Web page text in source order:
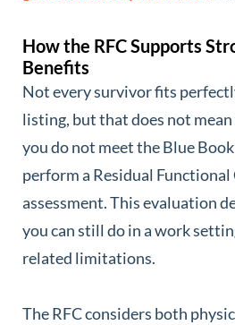
How the RFC Supports
Benefits
Not every survivor fits
listing, but that does not
you do not meet the Blue
perform a Residual Functional
assessment. This evaluation
you can still do in a work
related limitations.
The RFC considers both